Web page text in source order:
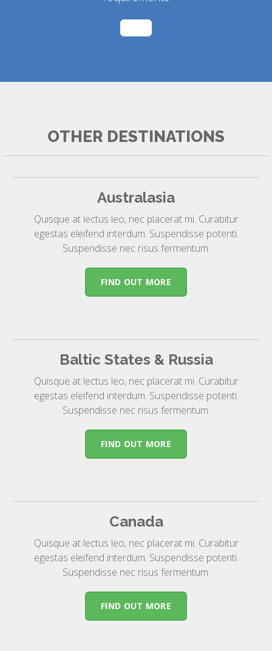
OTHER DESTINATIONS
Australasia
Quisque at lectus leo, nec placerat mi. Curabitur
egestas eleifend interdum. Suspendisse potenti.
Suspendisse nec risus fermentum.
FIND OUT MORE
Baltic States & Russia
Quisque at lectus leo, nec placerat mi. Curabitur
egestas eleifend interdum. Suspendisse potenti.
Suspendisse nec risus fermentum.
FIND OUT MORE
Canada
Quisque at lectus leo, nec placerat mi. Curabitur
egestas eleifend interdum. Suspendisse potenti.
Suspendisse nec risus fermentum.
FIND OUT MORE